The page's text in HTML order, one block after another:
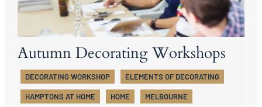
Autumn Decorating Workshops
DECORATING WORKSHOP ELEMENTS OF DECORATING
HAMPTONS AT HOME HOME MELBOURNE